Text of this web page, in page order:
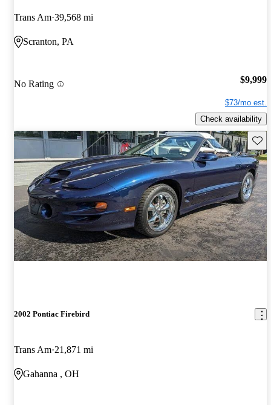
Trans Am 39,568 mi
Scranton, PA
No Rating $9,999
$73/mo est.
Check availability
2002 Pontiac Firebird
Trans Am 21,871 mi
Gahanna , OH